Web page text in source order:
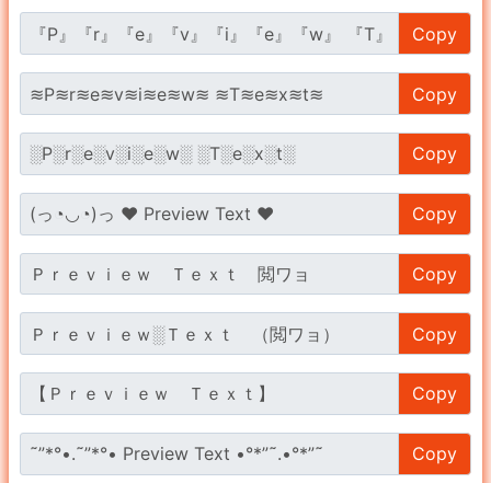
Copy
Copy
Copy
Copy
Copy
Copy
Copy
Copy